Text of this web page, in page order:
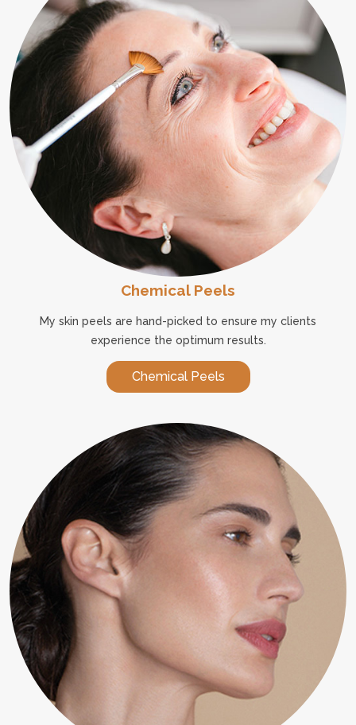
Chemical Peels
My skin peels are hand-picked to ensure my clients
experience the optimum results.
Chemical Peels